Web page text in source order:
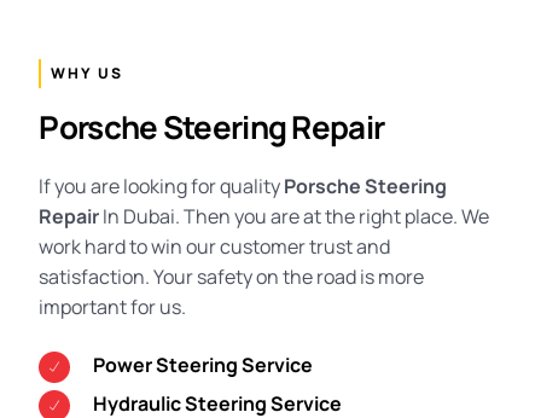
WHY US
Porsche Steering Repair
If you are looking for qualityPorsche Steering
RepairIn Dubai. Then you are at the right place. We
work hard to win our customer trust and
satisfaction. Your safety on the road is more
important for us.
Power Steering Service
Hydraulic Steering Service